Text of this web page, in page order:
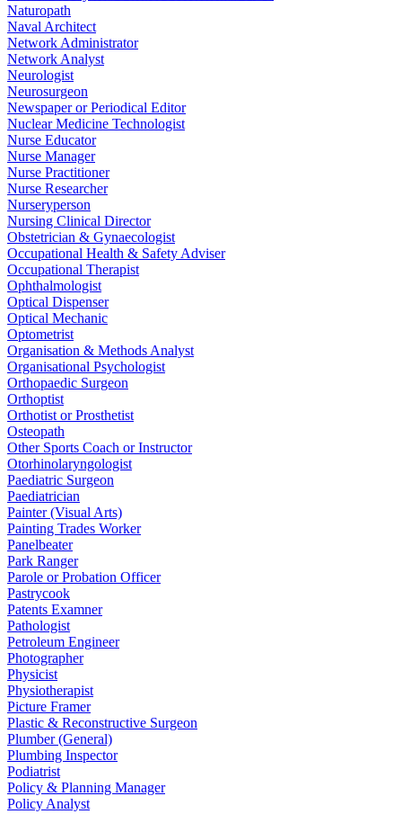
Naturopath
Naval Architect
Network Administrator
Network Analyst
Neurologist
Neurosurgeon
Newspaper or Periodical Editor
Nuclear Medicine Technologist
Nurse Educator
Nurse Manager
Nurse Practitioner
Nurse Researcher
Nurseryperson
Nursing Clinical Director
Obstetrician & Gynaecologist
Occupational Health & Safety Adviser
Occupational Therapist
Ophthalmologist
Optical Dispenser
Optical Mechanic
Optometrist
Organisation & Methods Analyst
Organisational Psychologist
Orthopaedic Surgeon
Orthoptist
Orthotist or Prosthetist
Osteopath
Other Sports Coach or Instructor
Otorhinolaryngologist
Paediatric Surgeon
Paediatrician
Painter (Visual Arts)
Painting Trades Worker
Panelbeater
Park Ranger
Parole or Probation Officer
Pastrycook
Patents Examner
Pathologist
Petroleum Engineer
Photographer
Physicist
Physiotherapist
Picture Framer
Plastic & Reconstructive Surgeon
Plumber (General)
Plumbing Inspector
Podiatrist
Policy & Planning Manager
Policy Analyst